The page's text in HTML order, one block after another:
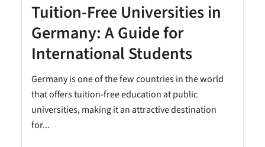
Tuition-Free Universities in
Germany: A Guide for
International Students
Germany is one of the few countries in the world
that offers tuition-free education at public
universities, making it an attractive destination
for...